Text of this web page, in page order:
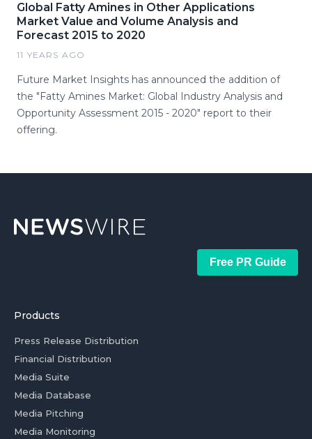
Global Fatty Amines in Other Applications
Market Value and Volume Analysis and
Forecast 2015 to 2020
11 YEARS AGO
Future Market Insights has announced the addition of
the "Fatty Amines Market: Global Industry Analysis and
Opportunity Assessment 2015 - 2020" report to their
offering.
Free PR Guide
Products
Press Release Distribution
Financial Distribution
Media Suite
Media Database
Media Pitching
Media Monitoring